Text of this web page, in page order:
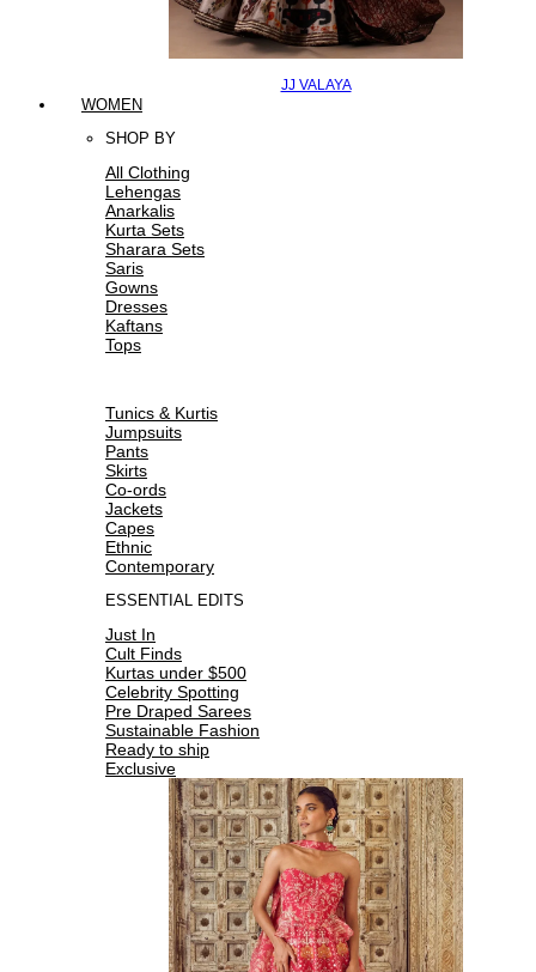
JJ VALAYA
WOMEN
SHOP BY
All Clothing
Lehengas
Anarkalis
Kurta Sets
Sharara Sets
Saris
Gowns
Dresses
Kaftans
Tops
Tunics & Kurtis
Jumpsuits
Pants
Skirts
Co-ords
Jackets
Capes
Ethnic
Contemporary
ESSENTIAL EDITS
Just In
Cult Finds
Kurtas under $500
Celebrity Spotting
Pre Draped Sarees
Sustainable Fashion
Ready to ship
Exclusive